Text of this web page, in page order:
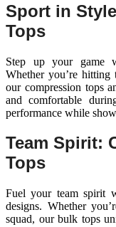
Sport in
Tops
Step up your game
Whether you’re
our compression tops
and comfortable
performance while
Team Spirit:
Tops
Fuel your team spirit
designs. Whether
squad, our bulk tops